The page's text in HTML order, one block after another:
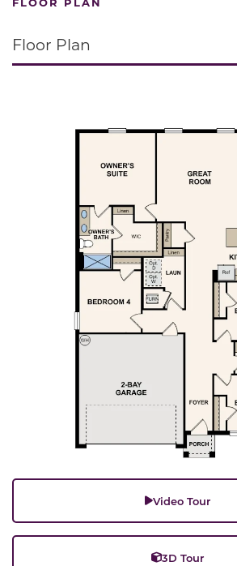
Floor Plan
Video Tour
3D Tour